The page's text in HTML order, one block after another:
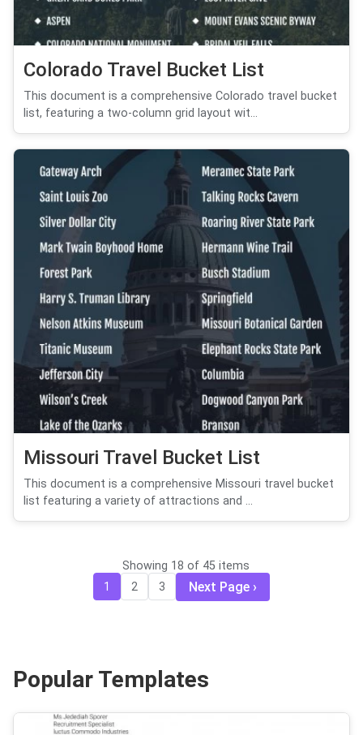
Colorado Travel Bucket List
This document is a comprehensive Colorado travel bucket
list, featuring a two-column grid layout wit...
Missouri Travel Bucket List
This document is a comprehensive Missouri travel bucket
list featuring a variety of attractions and ...
Showing 18 of 45 items
1 2 3 Next Page
Popular Templates